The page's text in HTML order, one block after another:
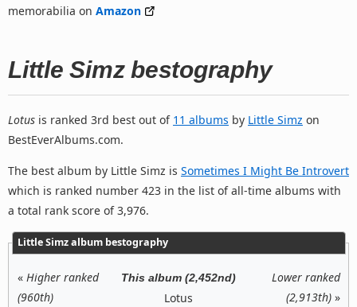
memorabilia on Amazon
Little Simz bestography
Lotus is ranked 3rd best out of 11 albums by Little Simz on
BestEverAlbums.com.
The best album by Little Simz is Sometimes I Might Be Introvert
which is ranked number 423 in the list of all-time albums with
a total rank score of 3,976.
Little Simz album bestography
« Higher ranked
(960th)
This album (2,452nd)
Lotus
Lower ranked
(2,913th)»